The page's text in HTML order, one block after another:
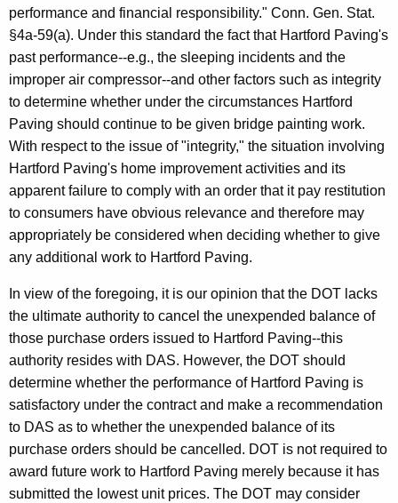
performance and financial responsibility." Conn. Gen. Stat.
§4a-59(a). Under this standard the fact that Hartford Paving's
past performance--e.g., the sleeping incidents and the
improper air compressor--and other factors such as integrity
to determine whether under the circumstances Hartford
Paving should continue to be given bridge painting work.
With respect to the issue of "integrity," the situation involving
Hartford Paving's home improvement activities and its
apparent failure to comply with an order that it pay restitution
to consumers have obvious relevance and therefore may
appropriately be considered when deciding whether to give
any additional work to Hartford Paving.
In view of the foregoing, it is our opinion that the DOT lacks
the ultimate authority to cancel the unexpended balance of
those purchase orders issued to Hartford Paving--this
authority resides with DAS. However, the DOT should
determine whether the performance of Hartford Paving is
satisfactory under the contract and make a recommendation
to DAS as to whether the unexpended balance of its
purchase orders should be cancelled. DOT is not required to
award future work to Hartford Paving merely because it has
submitted the lowest unit prices. The DOT may consider